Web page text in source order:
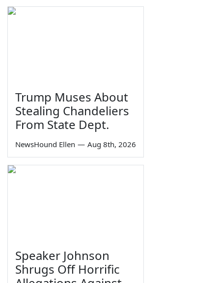
Trump Muses About
Stealing Chandeliers
From State Dept.
NewsHound Ellen — Aug 8th, 2026
Speaker Johnson
Shrugs Off Horrific